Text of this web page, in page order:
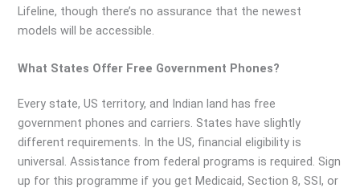
Lifeline, though there’s no assurance that the newest
models will be accessible.
What States Offer Free Government Phones?
Every state, US territory, and Indian land has free
government phones and carriers. States have slightly
different requirements. In the US, financial eligibility is
universal. Assistance from federal programs is required. Sign
up for this programme if you get Medicaid, Section 8, SSI, or